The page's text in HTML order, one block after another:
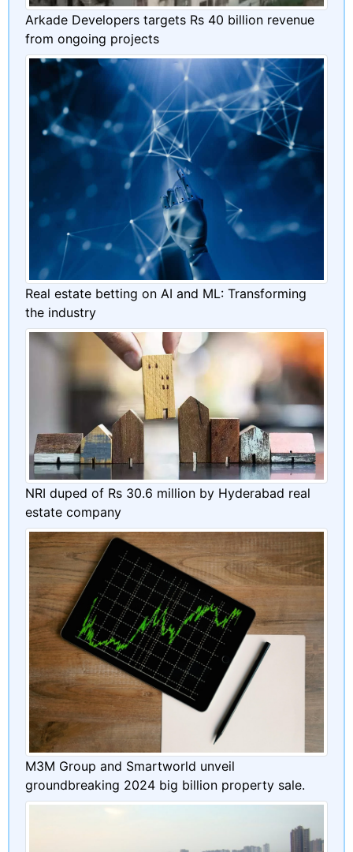
Arkade Developers targets Rs 40 billion revenue
from ongoing projects
Real estate betting on AI and ML: Transforming
the industry
NRI duped of Rs 30.6 million by Hyderabad real
estate company
M3M Group and Smartworld unveil
groundbreaking 2024 big billion property sale.